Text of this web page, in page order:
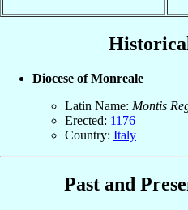
Diocese of Monreale
Latin Name: Montis
Erected: 1176
Country: Italy
Past and